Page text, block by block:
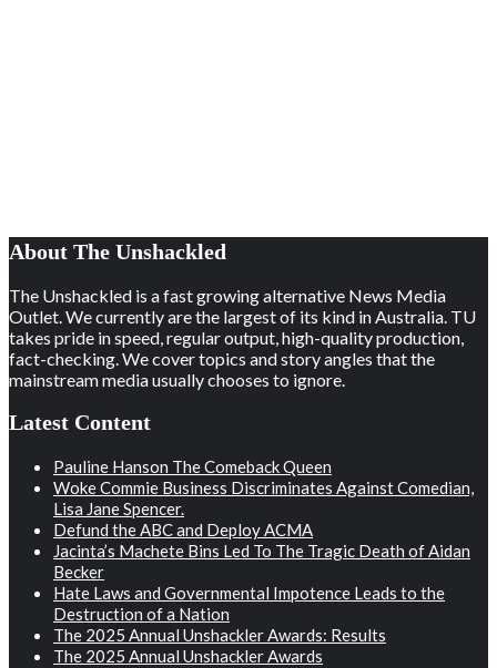
About The Unshackled
The Unshackled is a fast growing alternative News Media
Outlet. We currently are the largest of its kind in Australia. TU
takes pride in speed, regular output, high-quality production,
fact-checking. We cover topics and story angles that the
mainstream media usually chooses to ignore.
Latest Content
Pauline Hanson The Comeback Queen
Woke Commie Business Discriminates Against Comedian,
Lisa Jane Spencer.
Defund the ABC and Deploy ACMA
Jacinta’s Machete Bins Led To The Tragic Death of Aidan
Becker
Hate Laws and Governmental Impotence Leads to the
Destruction of a Nation
The 2025 Annual Unshackler Awards: Results
The 2025 Annual Unshackler Awards